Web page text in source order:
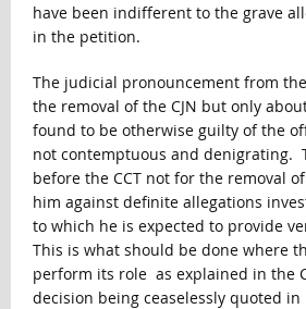
have been indifferent to the grave
in the petition.
The judicial pronouncement from
the removal of the CJN but only
found to be otherwise guilty of the
not contemptuous and denigrating.
before the CCT not for the removal
him against definite allegations
to which he is expected to provide
This is what should be done where
perform its role as explained in the
decision being ceaselessly quoted in